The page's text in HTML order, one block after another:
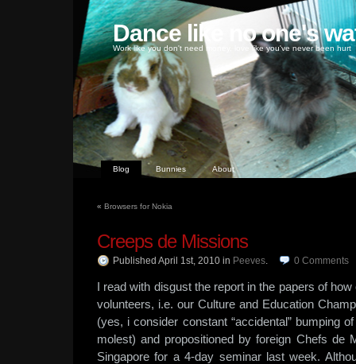
Dance like no one's
Work like you don't need money, love like you've never been hurt
Blog Bunnies About
« Browsers for Nokia
Creeps de Missions
Published April 1st, 2010 in Peeves. 0 Comments
I read with disgust the report in the papers of
volunteers, i.e. our Culture and Education
(yes, i consider constant “accidental” bumping
molest) and propositioned by foreign Chefs de
Singapore for a 4-day seminar last week.